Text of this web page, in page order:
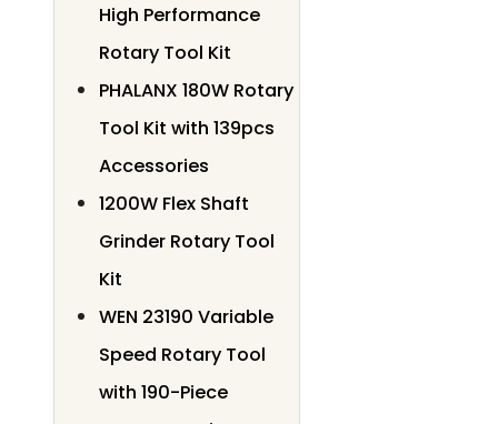
High Performance
Rotary Tool Kit
PHALANX 180W Rotary
Tool Kit with 139pcs
Accessories
1200W Flex Shaft
Grinder Rotary Tool
Kit
WEN 23190 Variable
Speed Rotary Tool
with 190-Piece